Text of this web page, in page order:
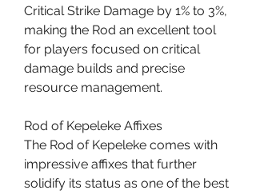
Critical Strike Damage by 1% to 3%,
making the Rod an excellent tool
for players focused on critical
damage builds and precise
resource management.
Rod of Kepeleke Affixes
The Rod of Kepeleke comes with
impressive affixes that further
solidify its status as one of the best